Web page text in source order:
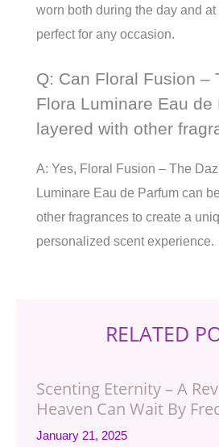
worn both during the day and
perfect for any occasion.
Q: Can Floral Fusion –
Flora Luminare Eau de
layered with other
A: Yes, Floral Fusion – The
Luminare Eau de Parfum can
other fragrances to create a
personalized scent experience.
RELATED
Scenting Eternity – A
Heaven Can Wait By
January 21, 2025